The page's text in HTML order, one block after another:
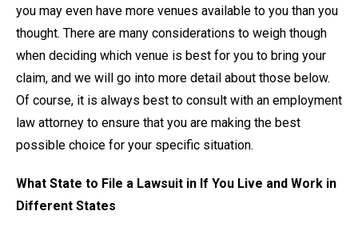
you may even have more venues available to you than you
thought. There are many considerations to weigh though
when deciding which venue is best for you to bring your
claim, and we will go into more detail about those below.
Of course, it is always best to consult with an employment
law attorney to ensure that you are making the best
possible choice for your specific situation.
What State to File a Lawsuit in If You Live and Work in
Different States